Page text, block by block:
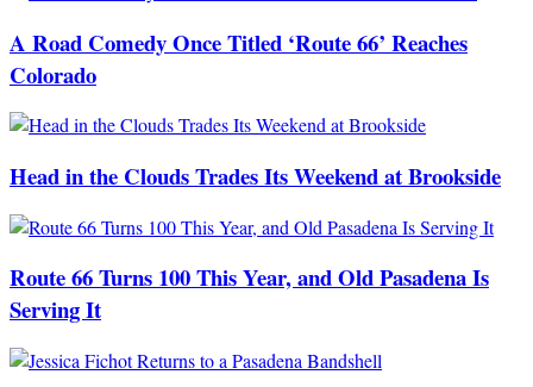
A Road Comedy Once Titled ‘Route 66’ Reaches
Colorado
Head in the Clouds Trades Its Weekend at Brookside
Route 66 Turns 100 This Year, and Old Pasadena Is
Serving It